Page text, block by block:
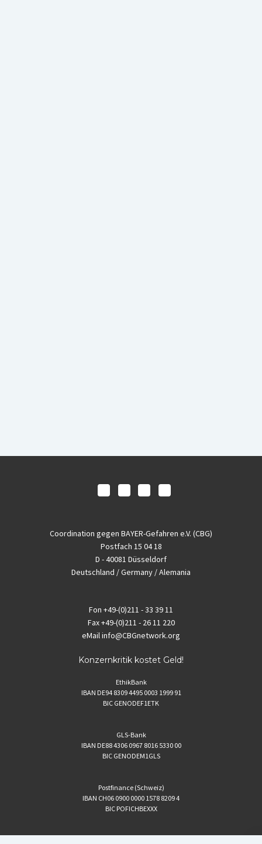
Coordination gegen BAYER-Gefahren e.V. (CBG)
Postfach 15 04 18
D - 40081 Düsseldorf
Deutschland / Germany / Alemania
Fon +49-(0)211 - 33 39 11
Fax+49-(0)211 - 26 11 220
eMailinfo@CBGnetwork.org
Konzernkritik kostet Geld!
EthikBank
IBAN DE94 8309 4495 0003 1999 91
BIC GENODEF1ETK
GLS-Bank
IBAN DE88 4306 0967 8016 5330 00
BIC GENODEM1GLS
Postfinance (Schweiz)
IBAN CH06 0900 0000 1578 8209 4
BIC POFICHBEXXX